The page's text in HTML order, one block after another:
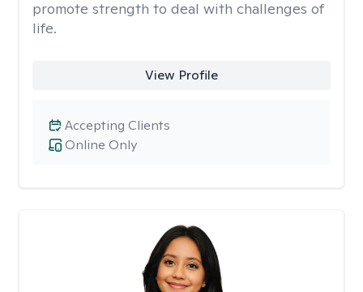
promote strength to deal with challenges of
life.
View Profile
Online Only
Accepting Clients